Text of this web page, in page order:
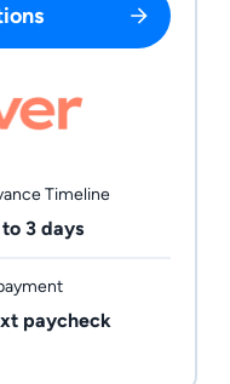
Timeline
3 days
paycheck